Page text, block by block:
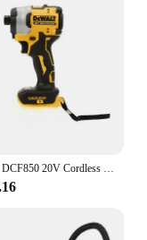
it an attractive
sets for
Embrace the
coffee bean
game.
DEWALT DCF850 20V Cordless Electric Screwdriver Brushless Motor Rechargable Drill Driver Electric Impact Wrench Large Torque